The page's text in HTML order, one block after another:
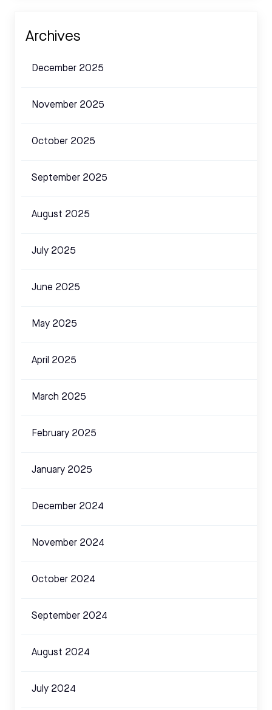
Archives
December 2025
November 2025
October 2025
September 2025
August 2025
July 2025
June 2025
May 2025
April 2025
March 2025
February 2025
January 2025
December 2024
November 2024
October 2024
September 2024
August 2024
July 2024